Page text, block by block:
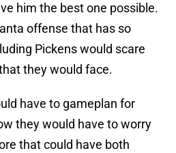
him the best one possible.
offense that has so
Pickens would scare
they would face.
have to gameplan for
they would have to worry
that could have both